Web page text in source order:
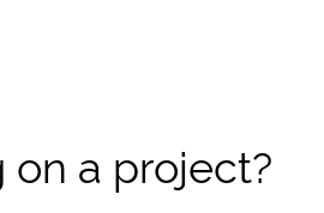
on a project?